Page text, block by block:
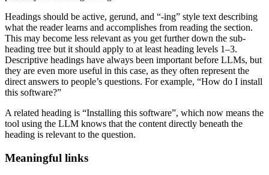
Headings should be active, gerund, and “-ing” style text describing
what the reader learns and accomplishes from reading the section.
This may become less relevant as you get further down the sub-
heading tree but it should apply to at least heading levels 1–3.
Descriptive headings have always been important before LLMs, but
they are even more useful in this case, as they often represent the
direct answers to people’s questions. For example, “How do I install
this software?”
A related heading is “Installing this software”, which now means the
tool using the LLM knows that the content directly beneath the
heading is relevant to the question.
Meaningful links